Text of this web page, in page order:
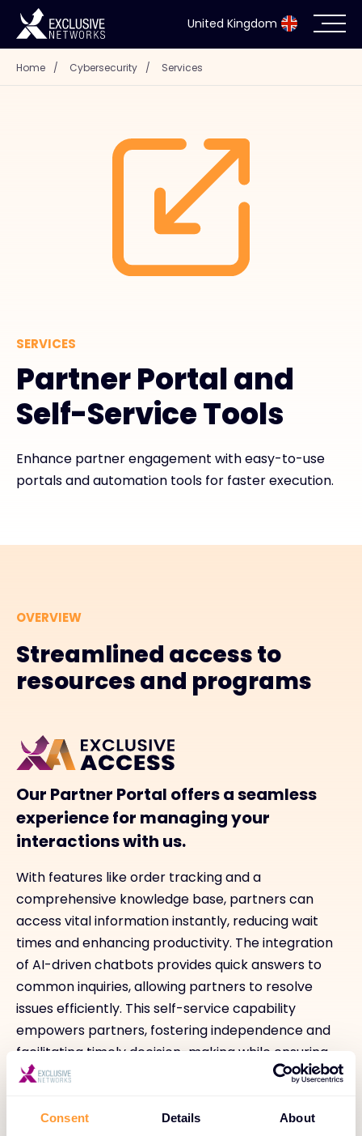
Consent Details About
United Kingdom
Cybersecurity
Exclusive Access - Find out more
Home / Cybersecurity / Services
SERVICES
Partner Portal and
Self-Service Tools
Enhance partner engagement with easy-to-use
portals and automation tools for faster execution.
OVERVIEW
Streamlined access to
resources and programs
Our Partner Portal offers a seamless
experience for managing your
interactions with us.
With features like order tracking and a
comprehensive knowledge base, partners can
access vital information instantly, reducing wait
times and enhancing productivity. The integration
of AI-driven chatbots provides quick answers to
common inquiries, allowing partners to resolve
issues efficiently. This self-service capability
empowers partners, fostering independence and
facilitating timely decision-making while ensuring
they stay informed about their orders and overall